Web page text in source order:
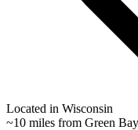
Located in Wisconsin
~10 miles from Green Bay